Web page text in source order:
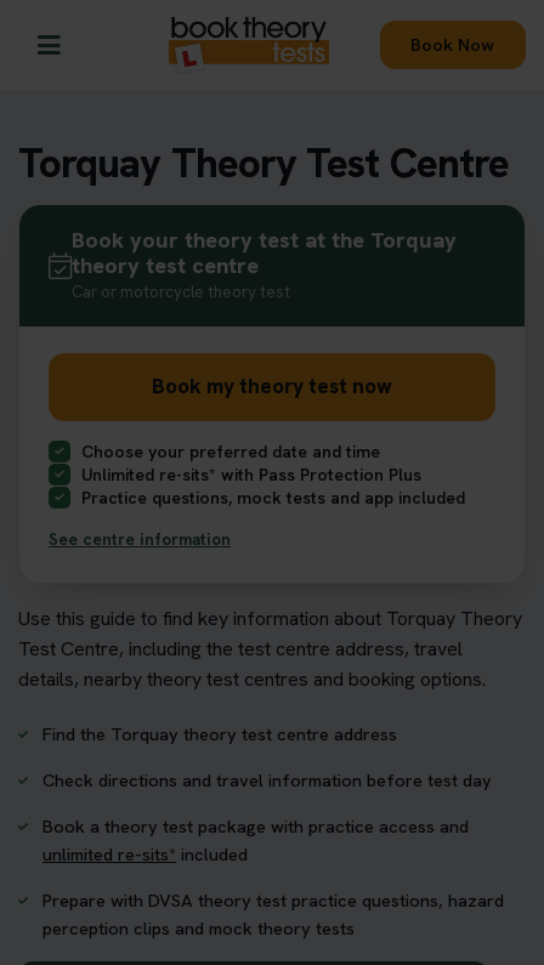
Book Now
Torquay Theory Test Centre
Use this guide to find key information about Torquay Theory
Test Centre, including the test centre address, travel
details, nearby theory test centres and booking options.
Find the Torquay theory test centre address
Check directions and travel information before test day
Book a theory test package with practice access and
unlimited re-sits* included
Prepare with DVSA theory test practice questions, hazard
perception clips and mock theory tests
Book your theory test at the Torquay
theory test centre
Car or motorcycle theory test
Book my theory test now
Choose your preferred date and time
Unlimited re-sits* with Pass Protection Plus
Practice questions, mock tests and app included
See centre information